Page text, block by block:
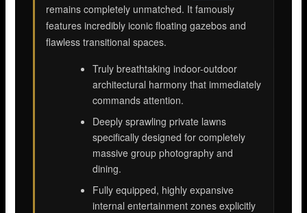
remains completely unmatched. It famously
features incredibly iconic floating gazebos and
flawless transitional spaces.
Truly breathtaking indoor-outdoor
architectural harmony that immediately
commands attention.
Deeply sprawling private lawns
specifically designed for completely
massive group photography and
dining.
Fully equipped, highly expansive
internal entertainment zones explicitly